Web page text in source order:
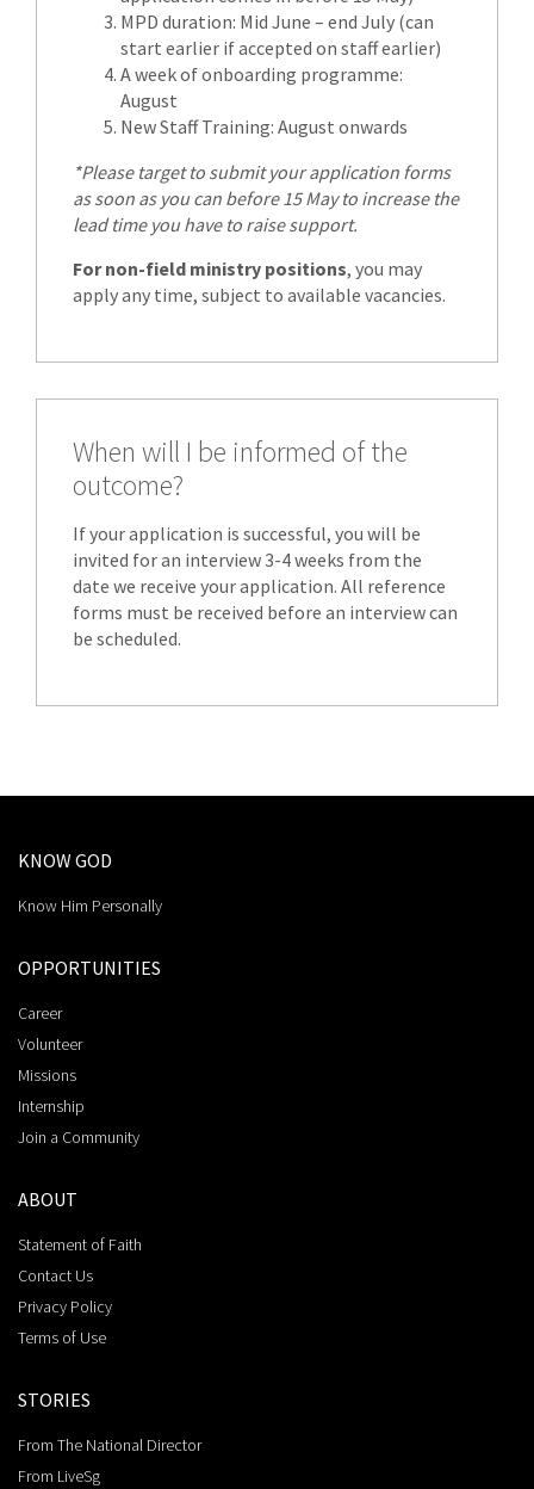
MPD duration: Mid June – end July (can
start earlier if accepted on staff earlier)
A week of onboarding programme:
August
New Staff Training: August onwards
*Please target to submit your application forms
as soon as you can before 15 May to increase the
lead time you have to raise support.
For non-field ministry positions, you may
apply any time, subject to available vacancies.
When will I be informed of the
outcome?
If your application is successful, you will be
invited for an interview 3-4 weeks from the
date we receive your application. All reference
forms must be received before an interview can
be scheduled.
KNOW GOD
Know Him Personally
OPPORTUNITIES
Career
Volunteer
Missions
Internship
Join a Community
ABOUT
Statement of Faith
Contact Us
Privacy Policy
Terms of Use
STORIES
From The National Director
From LiveSg